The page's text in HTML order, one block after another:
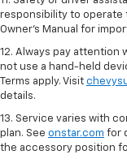
responsibility to operate
Owner's Manual for
12. Always pay attention
not use a hand-held
Terms apply. Visit
details.
13. Service varies with
plan. See onstar.com for
the accessory position